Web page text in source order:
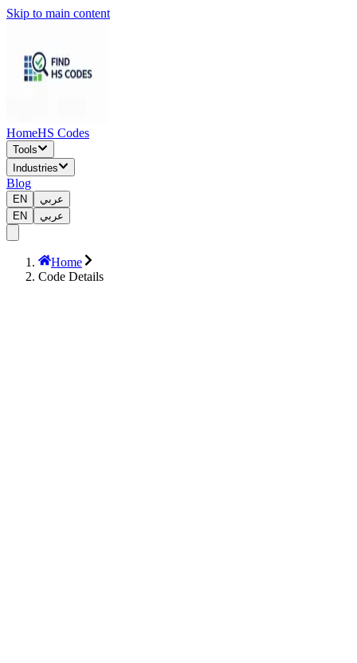
Skip to main content
HomeHS Codes
Tools
Industries
Blog
EN
عربي
EN
عربي
Home
Code Details